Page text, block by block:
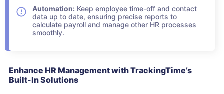
Automation: Keep employee time-off and contact
data up to date, ensuring precise reports to
calculate payroll and manage other HR processes
smoothly.
Enhance HR Management with TrackingTime’s
Built-In Solutions